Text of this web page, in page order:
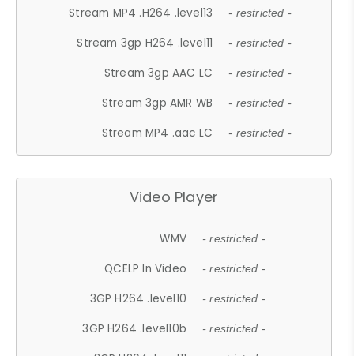
Stream MP4 .H264 .level13 - restricted -
Stream 3gp H264 .level11 - restricted -
Stream 3gp AAC LC - restricted -
Stream 3gp AMR WB - restricted -
Stream MP4 .aac LC - restricted -
Video Player
WMV - restricted -
QCELP In Video - restricted -
3GP H264 .level10 - restricted -
3GP H264 .level10b - restricted -